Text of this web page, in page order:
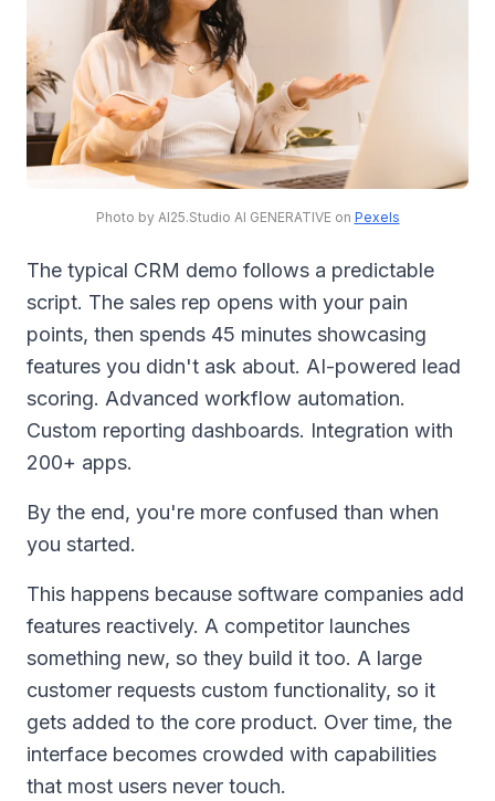
Photo by AI25.Studio AI GENERATIVE on Pexels
The typical CRM demo follows a predictable
script. The sales rep opens with your pain
points, then spends 45 minutes showcasing
features you didn't ask about. AI-powered lead
scoring. Advanced workflow automation.
Custom reporting dashboards. Integration with
200+ apps.
By the end, you're more confused than when
you started.
This happens because software companies add
features reactively. A competitor launches
something new, so they build it too. A large
customer requests custom functionality, so it
gets added to the core product. Over time, the
interface becomes crowded with capabilities
that most users never touch.